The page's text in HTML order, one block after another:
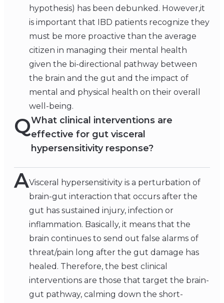
hypothesis) has been debunked. However,it
is important that IBD patients recognize they
must be more proactive than the average
citizen in managing their mental health
given the bi-directional pathway between
the brain and the gut and the impact of
mental and physical health on their overall
well-being.
QWhat clinical interventions are
effective for gut visceral
hypersensitivity response?
AVisceral hypersensitivity is a perturbation of
brain-gut interaction that occurs after the
gut has sustained injury, infection or
inflammation. Basically, it means that the
brain continues to send out false alarms of
threat/pain long after the gut damage has
healed. Therefore, the best clinical
interventions are those that target the brain-
gut pathway, calming down the short-